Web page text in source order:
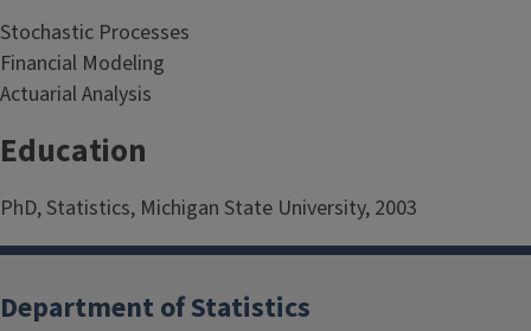
Stochastic Processes
Financial Modeling
Actuarial Analysis
Education
PhD, Statistics, Michigan State University, 2003
Department of Statistics